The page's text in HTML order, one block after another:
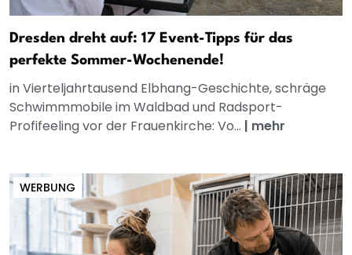
Dresden dreht auf: 17 Event-Tipps für das
perfekte Sommer-Wochenende!
in Vierteljahrtausend Elbhang-Geschichte, schräge
Schwimmmobile im Waldbad und Radsport-
Profifeeling vor der Frauenkirche: Vo... | mehr
WERBUNG